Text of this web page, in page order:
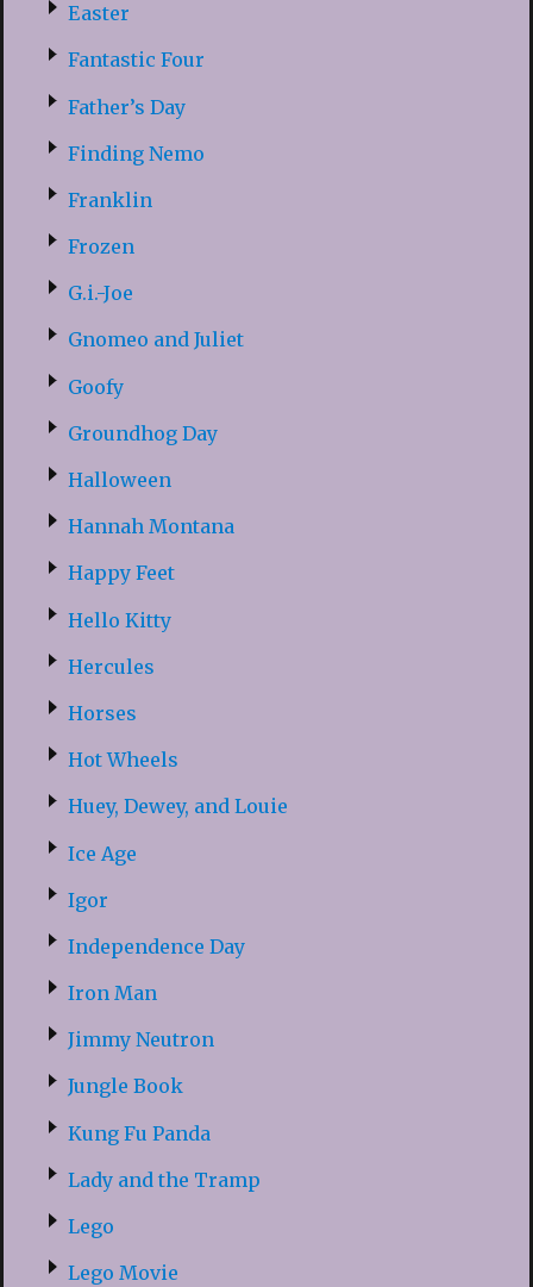
Easter
Fantastic Four
Father’s Day
Finding Nemo
Franklin
Frozen
G.i.-Joe
Gnomeo and Juliet
Goofy
Groundhog Day
Halloween
Hannah Montana
Happy Feet
Hello Kitty
Hercules
Horses
Hot Wheels
Huey, Dewey, and Louie
Ice Age
Igor
Independence Day
Iron Man
Jimmy Neutron
Jungle Book
Kung Fu Panda
Lady and the Tramp
Lego
Lego Movie